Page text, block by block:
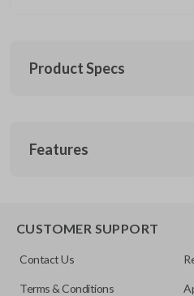
Product Specs
UNEZ-0BX
Features
CUSTOMER SUPPORT
Contact Us
Terms & Conditions